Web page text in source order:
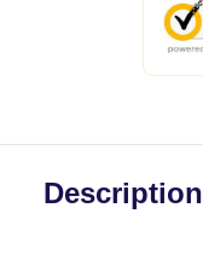
Description